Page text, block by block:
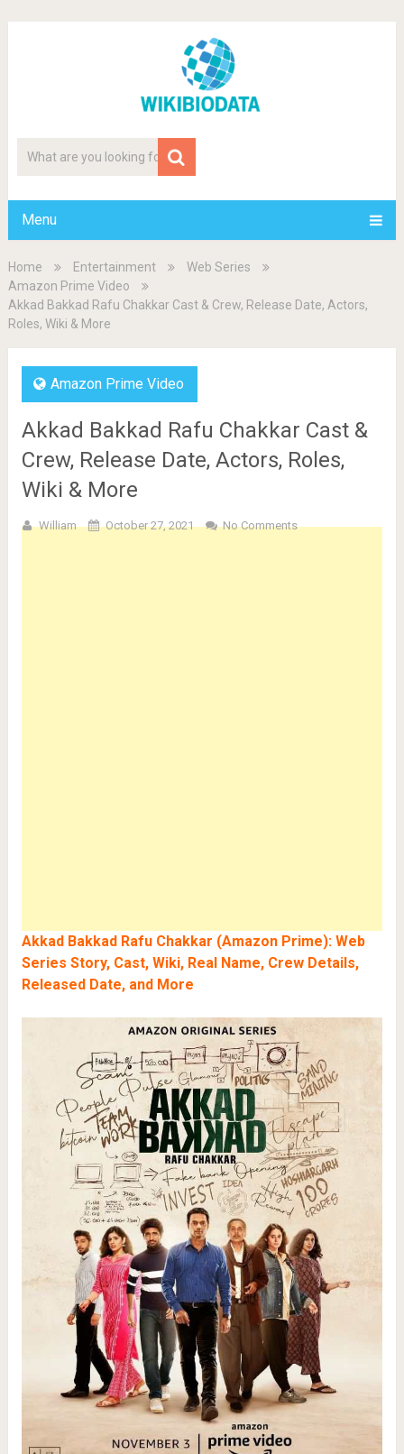
Menu
Home Entertainment
Web Series
Amazon Prime Video
Akkad Bakkad Rafu Chakkar Cast & Crew, Release Date, Actors,
Roles, Wiki & More
Amazon Prime Video
Akkad Bakkad Rafu Chakkar Cast &
Crew, Release Date, Actors, Roles,
Wiki & More
William October 27, 2021 No Comments
Akkad Bakkad Rafu Chakkar (Amazon Prime): Web
Series Story, Cast, Wiki, Real Name, Crew Details,
Released Date, and More